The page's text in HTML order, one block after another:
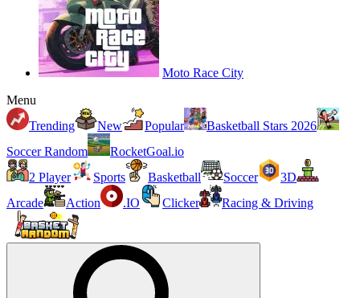
Moto Race City
Menu
Trending
New Popular
Basketball Stars 2026
Soccer Random
RocketGoal.io
2 Player
Sports Basketball Soccer
3D
Arcade
Action .IO Clicker Racing & Driving